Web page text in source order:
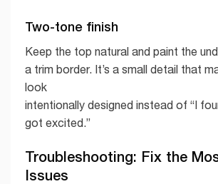
Two-tone finish
Keep the top natural and paint the
a trim border. It’s a small detail that
look
intentionally designed instead of “I
got excited.”
Troubleshooting: Fix the
Issues